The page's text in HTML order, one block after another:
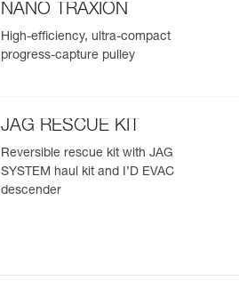
NANO TRAXION
High-efficiency, ultra-compact
progress-capture pulley
JAG RESCUE KIT
Reversible rescue kit with JAG
SYSTEM haul kit and I’D EVAC
descender